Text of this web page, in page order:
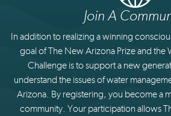
Join A
In addition to realizing a winning
goal of The New Arizona Prize and the
Challenge is to support a new
understand the issues of water
Arizona. By registering, you become a
community. Your participation allows